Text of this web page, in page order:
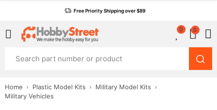
Free Priority Shipping over $89
0 0
Home Plastic Model Kits
Military Model Kits
Military Vehicles